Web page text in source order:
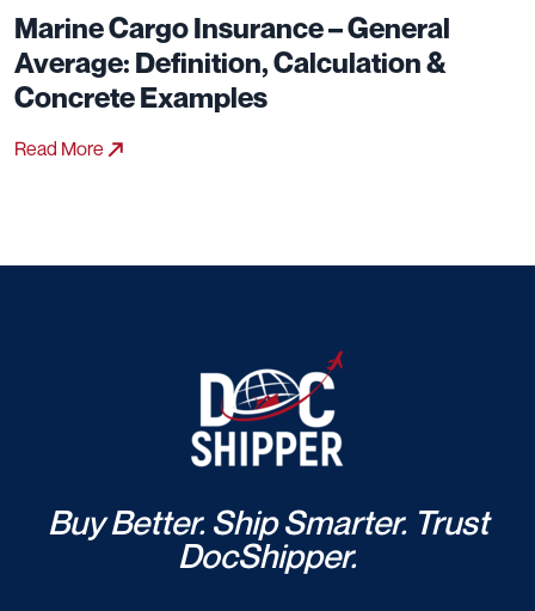
Marine Cargo Insurance – General
Average: Definition, Calculation &
Concrete Examples
Read More
Buy Better. Ship Smarter. Trust
DocShipper.